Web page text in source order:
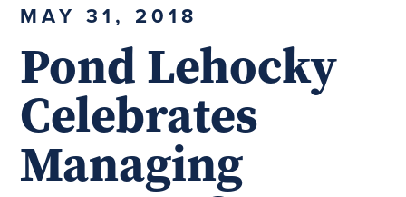
MAY 31, 2018
Pond Lehocky
Celebrates
Managing